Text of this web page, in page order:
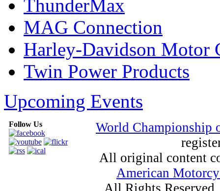
ThunderMax
MAG Connection
Harley-Davidson Motor
Twin Power Products
Upcoming Events
Follow Us
World
All original content
American
All Rights